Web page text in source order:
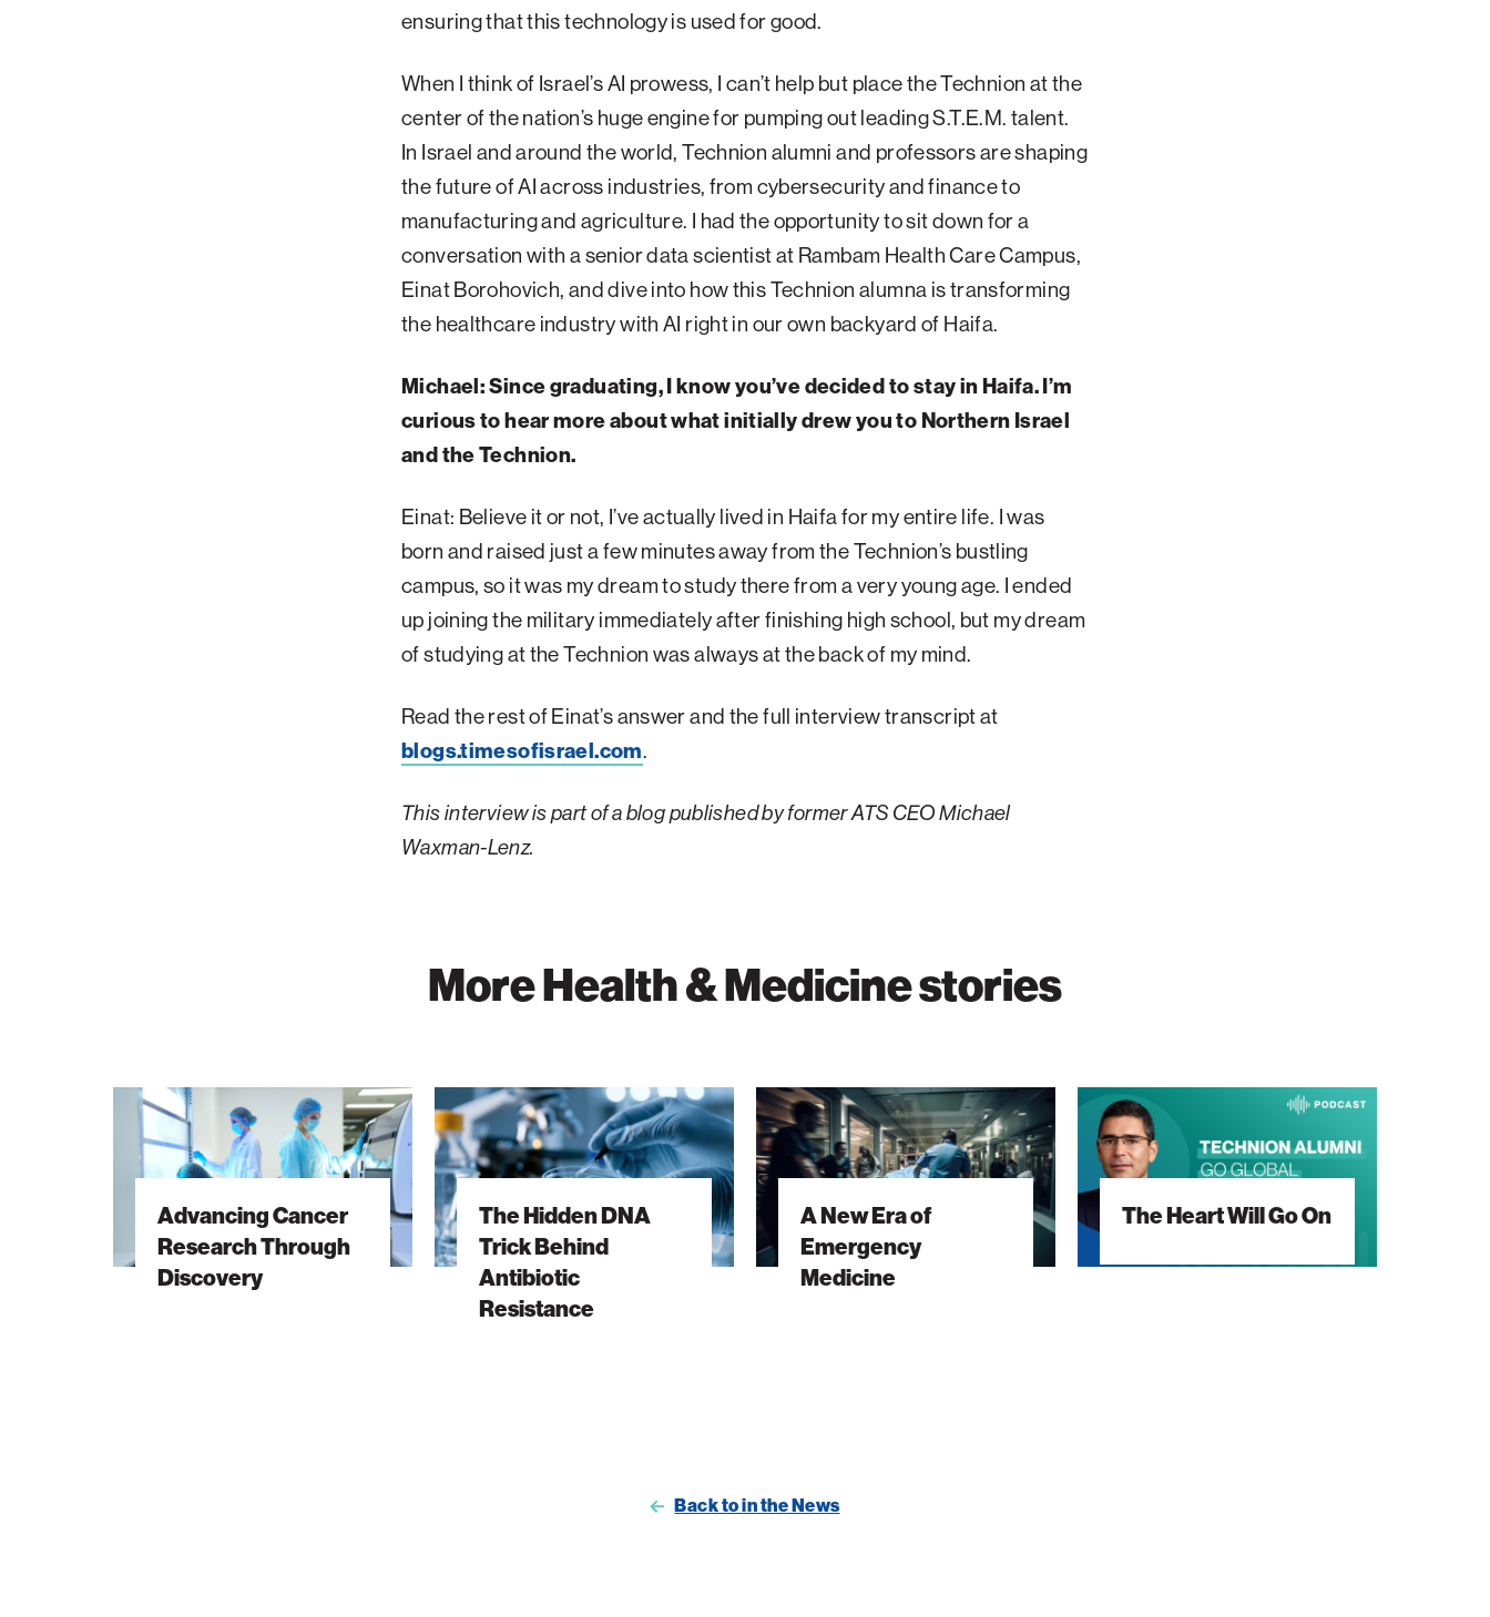
ensuring that this technology is used for good.
When I think of Israel’s AI prowess, I can’t help but place the Technion at the
center of the nation’s huge engine for pumping out leading S.T.E.M. talent.
In Israel and around the world, Technion alumni and professors are shaping
the future of AI across industries, from cybersecurity and finance to
manufacturing and agriculture. I had the opportunity to sit down for a
conversation with a senior data scientist at Rambam Health Care Campus,
Einat Borohovich, and dive into how this Technion alumna is transforming
the healthcare industry with AI right in our own backyard of Haifa.
Michael: Since graduating, I know you’ve decided to stay in Haifa. I’m
curious to hear more about what initially drew you to Northern Israel
and the Technion.
Einat: Believe it or not, I’ve actually lived in Haifa for my entire life. I was
born and raised just a few minutes away from the Technion’s bustling
campus, so it was my dream to study there from a very young age. I ended
up joining the military immediately after finishing high school, but my dream
of studying at the Technion was always at the back of my mind.
Read the rest of Einat’s answer and the full interview transcript at
blogs.timesofisrael.com.
This interview is part of a blog published by former ATS CEO Michael
Waxman-Lenz.
More Health & Medicine stories
Advancing
Cancer
Research
Through
DiscoveryAdvancing Cancer
Research Through
Discovery
The
Hidden
DNA
Trick
Behind
Antibiotic
Resistance
The Hidden DNA
Trick Behind
Antibiotic
Resistance
A
New
Era
of
Emergency
Medicine
A New Era of
Emergency
Medicine
The
Heart
Will
Go
On
The Heart Will Go On
Back to in the News